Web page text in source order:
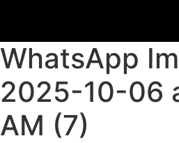
WhatsApp
2025-10-06
AM (7)